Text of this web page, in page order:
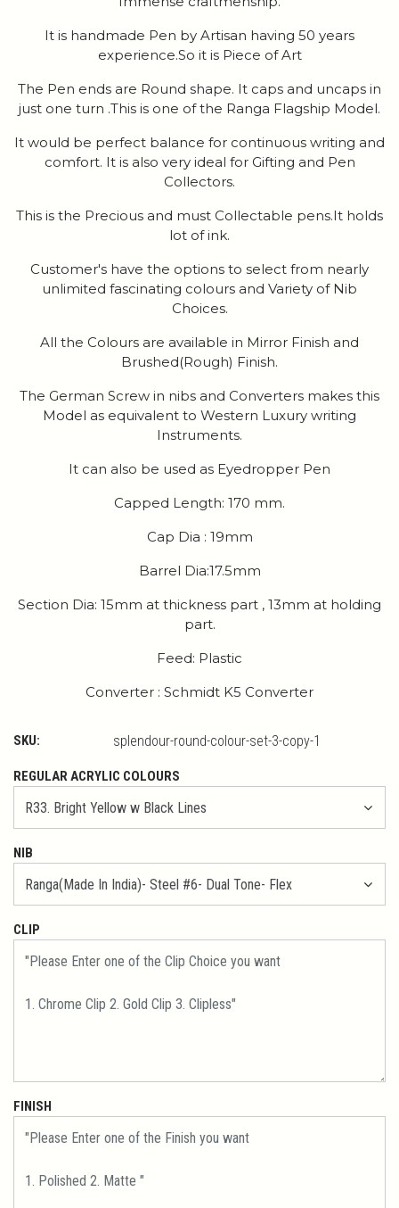
It is handmade Pen by Artisan having 50 years
experience.So it is Piece of Art
The Pen ends are Round shape. It caps and uncaps in
just one turn .This is one of the Ranga Flagship Model.
It would be perfect balance for continuous writing and
comfort. It is also very ideal for Gifting and Pen
Collectors.
This is the Precious and must Collectable pens.It holds
lot of ink.
Customer's have the options to select from nearly
unlimited fascinating colours and Variety of Nib
Choices.
All the Colours are available in Mirror Finish and
Brushed(Rough) Finish.
The German Screw in nibs and Converters makes this
Model as equivalent to Western Luxury writing
Instruments.
It can also be used as Eyedropper Pen
Capped Length: 170 mm.
Cap Dia : 19mm
Barrel Dia:17.5mm
Section Dia: 15mm at thickness part , 13mm at holding
part.
Feed: Plastic
Converter : Schmidt K5 Converter
SKU: splendour-round-colour-set-3-copy-1
REGULAR ACRYLIC COLOURS
NIB
CLIP
FINISH